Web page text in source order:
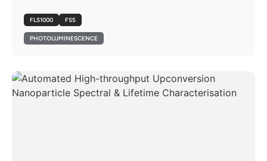
FLS1000 FS5
PHOTOLUMINESCENCE